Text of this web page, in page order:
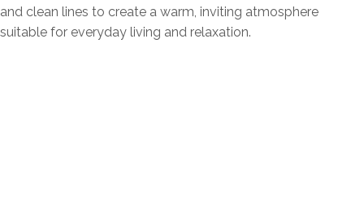
and clean lines to create a warm, inviting atmosphere
suitable for everyday living and relaxation.